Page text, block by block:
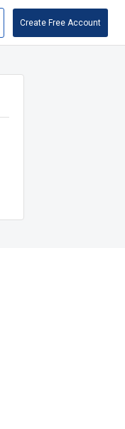
Create Free Account